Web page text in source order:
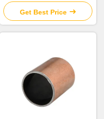
Get Best Price